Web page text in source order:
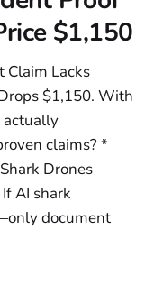
$1,150
Claim Lacks
$1,150. With
actually
claims? *
Drones
AI shark
document